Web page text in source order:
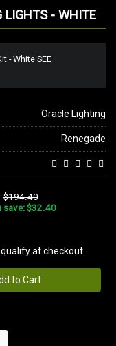
LIGHTS - WHITE
- White SEE
Oracle Lighting
Renegade
$194.40
save: $32.40
at checkout.
to Cart